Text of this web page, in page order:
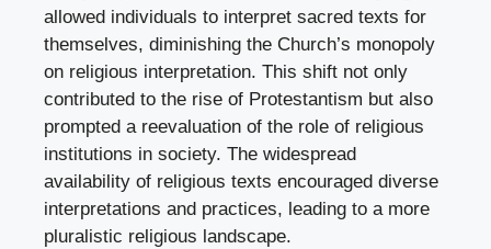
allowed individuals to interpret sacred texts for
themselves, diminishing the Church’s monopoly
on religious interpretation. This shift not only
contributed to the rise of Protestantism but also
prompted a reevaluation of the role of religious
institutions in society. The widespread
availability of religious texts encouraged diverse
interpretations and practices, leading to a more
pluralistic religious landscape.